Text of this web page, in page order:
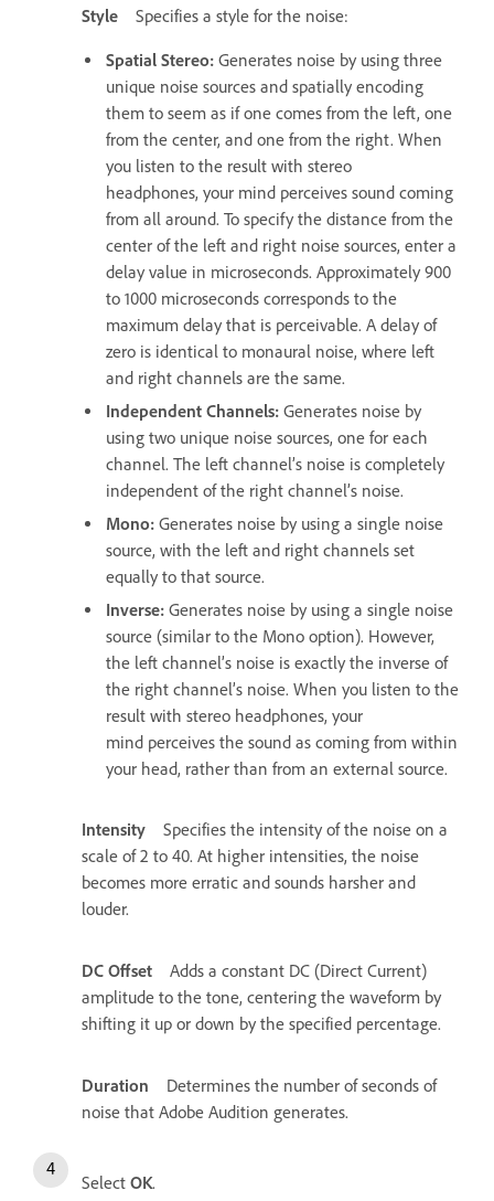
Style Specifies a style for the noise:
Spatial Stereo: Generates noise by using three
unique noise sources and spatially encoding
them to seem as if one comes from the left, one
from the center, and one from the right. When
you listen to the result with stereo
headphones, your mind perceives sound coming
from all around. To specify the distance from the
center of the left and right noise sources, enter a
delay value in microseconds. Approximately 900
to 1000 microseconds corresponds to the
maximum delay that is perceivable. A delay of
zero is identical to monaural noise, where left
and right channels are the same.
Independent Channels: Generates noise by
using two unique noise sources, one for each
channel. The left channel’s noise is completely
independent of the right channel’s noise.
Mono: Generates noise by using a single noise
source, with the left and right channels set
equally to that source.
Inverse: Generates noise by using a single noise
source (similar to the Mono option). However,
the left channel’s noise is exactly the inverse of
the right channel’s noise. When you listen to the
result with stereo headphones, your
mind perceives the sound as coming from within
your head, rather than from an external source.
Intensity
Specifies the intensity of the noise on a
scale of 2 to 40. At higher intensities, the noise
becomes more erratic and sounds harsher and
louder.
DC Offset
Adds a constant DC (Direct Current)
amplitude to the tone, centering the waveform by
shifting it up or down by the specified percentage.
Duration
Determines the number of seconds of
noise that Adobe Audition generates.
Select OK.